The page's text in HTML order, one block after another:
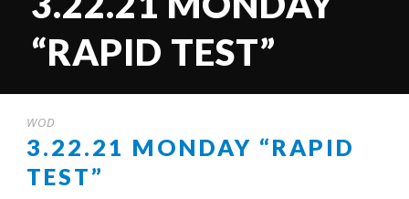
“RAPID TEST”
WOD
3.22.21 MONDAY “RAPID
TEST”